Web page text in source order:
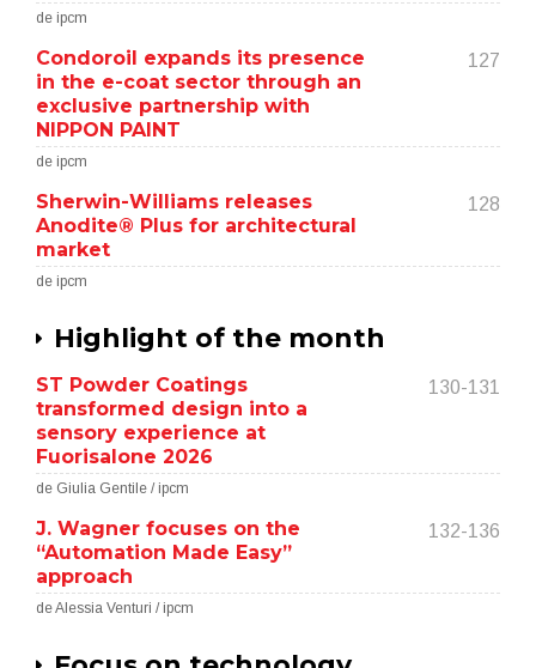
de ipcm
Condoroil expands its presence
in the e-coat sector through an
exclusive partnership with
NIPPON PAINT
127
de ipcm
Sherwin-Williams releases
Anodite® Plus for architectural
market
128
de ipcm
Highlight of the month
ST Powder Coatings
transformed design into a
sensory experience at
Fuorisalone 2026
130-131
de Giulia Gentile / ipcm
J. Wagner focuses on the
“Automation Made Easy”
approach
132-136
de Alessia Venturi / ipcm